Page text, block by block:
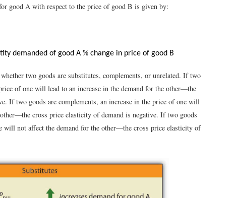
good A with respect to the price of good B is given by:
demanded of good A % change in price of good B
two goods are substitutes, complements, or unrelated. If two
of one will lead to an increase in the demand for the other—the
If two goods are complements, an increase in the price of one will
cross price elasticity of demand is negative. If two goods
will not affect the demand for the other—the cross price elasticity of